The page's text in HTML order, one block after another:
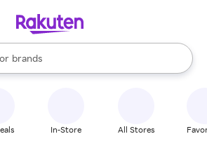
stores
brands
groceries
are available, use the up and down
In-Store All Stores